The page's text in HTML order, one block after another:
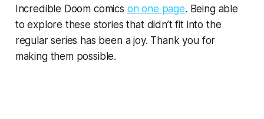
Incredible Doom comics on one page. Being able
to explore these stories that didn’t fit into the
regular series has been a joy. Thank you for
making them possible.